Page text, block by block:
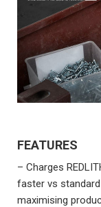
FEATURES
– Charges
faster vs
maximising